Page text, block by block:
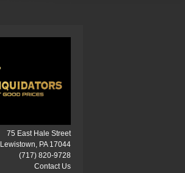
75 East Hale Street
Lewistown, PA 17044
(717) 820-9728
Contact Us